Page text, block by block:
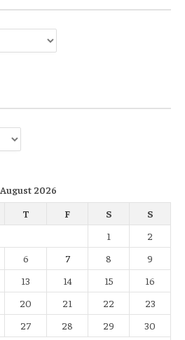
August 2026
T F S
S
1
2
6 7 8
9
13 14 15
16
20 21 22
23
27 28 29
30